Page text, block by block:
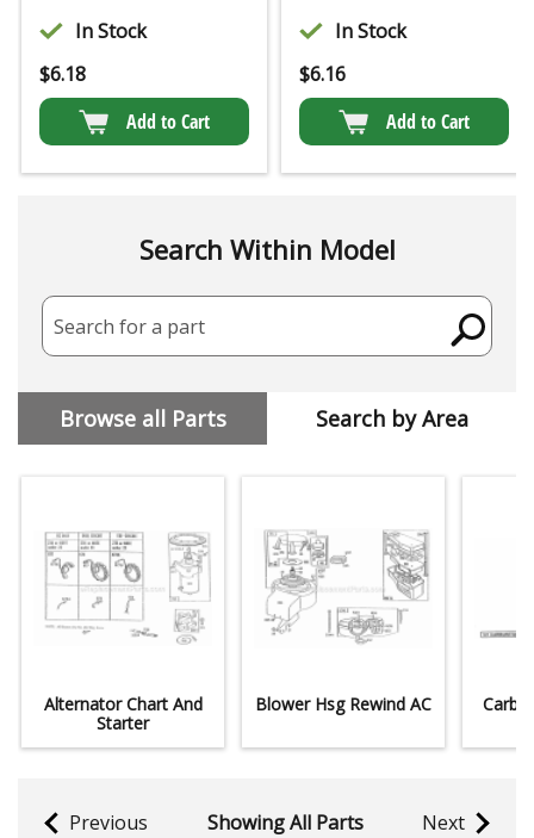
In Stock
$6.18
Add to Cart
In Stock
$6.16
Add to Cart
Search Within Model
Search for a part
Browse all Parts Search by Area
Alternator Chart And
Starter
Blower Hsg Rewind AC
Previous Showing All Parts Next